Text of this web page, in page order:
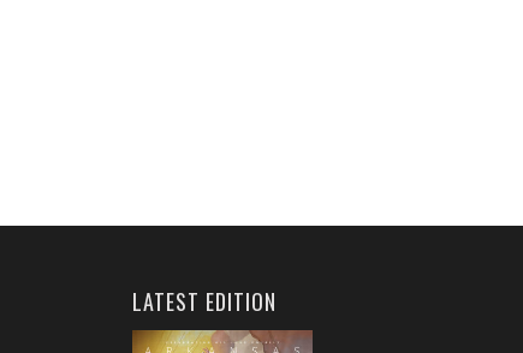
LATEST EDITION